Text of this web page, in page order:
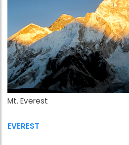
Mt. Everest
EVEREST